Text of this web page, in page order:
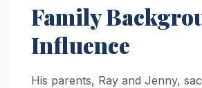
Family
Influence
His parents, Ray and Jenny,